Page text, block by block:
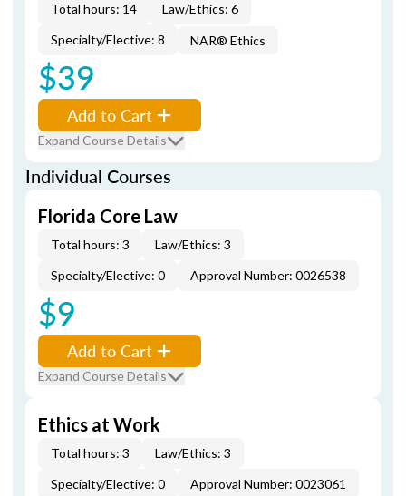
Total hours: 14
Law/Ethics: 6
Specialty/Elective: 8
NAR® Ethics
$39
Add to Cart
Expand Course Details
Individual Courses
Florida Core Law
Total hours: 3
Law/Ethics: 3
Specialty/Elective: 0
Approval Number: 0026538
$9
Add to Cart
Expand Course Details
Ethics at Work
Total hours: 3
Law/Ethics: 3
Specialty/Elective: 0
Approval Number: 0023061